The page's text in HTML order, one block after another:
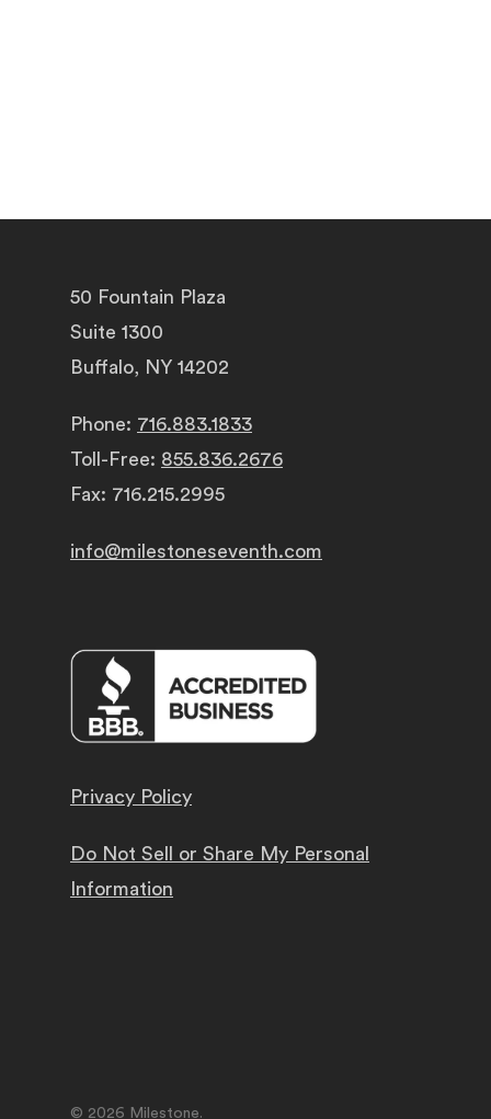
50 Fountain Plaza
Suite 1300
Buffalo, NY 14202
Phone: 716.883.1833
Toll-Free: 855.836.2676
Fax: 716.215.2995
info@milestoneseventh.com
Privacy Policy
Do Not Sell or Share My Personal
Information
© 2026 Milestone.